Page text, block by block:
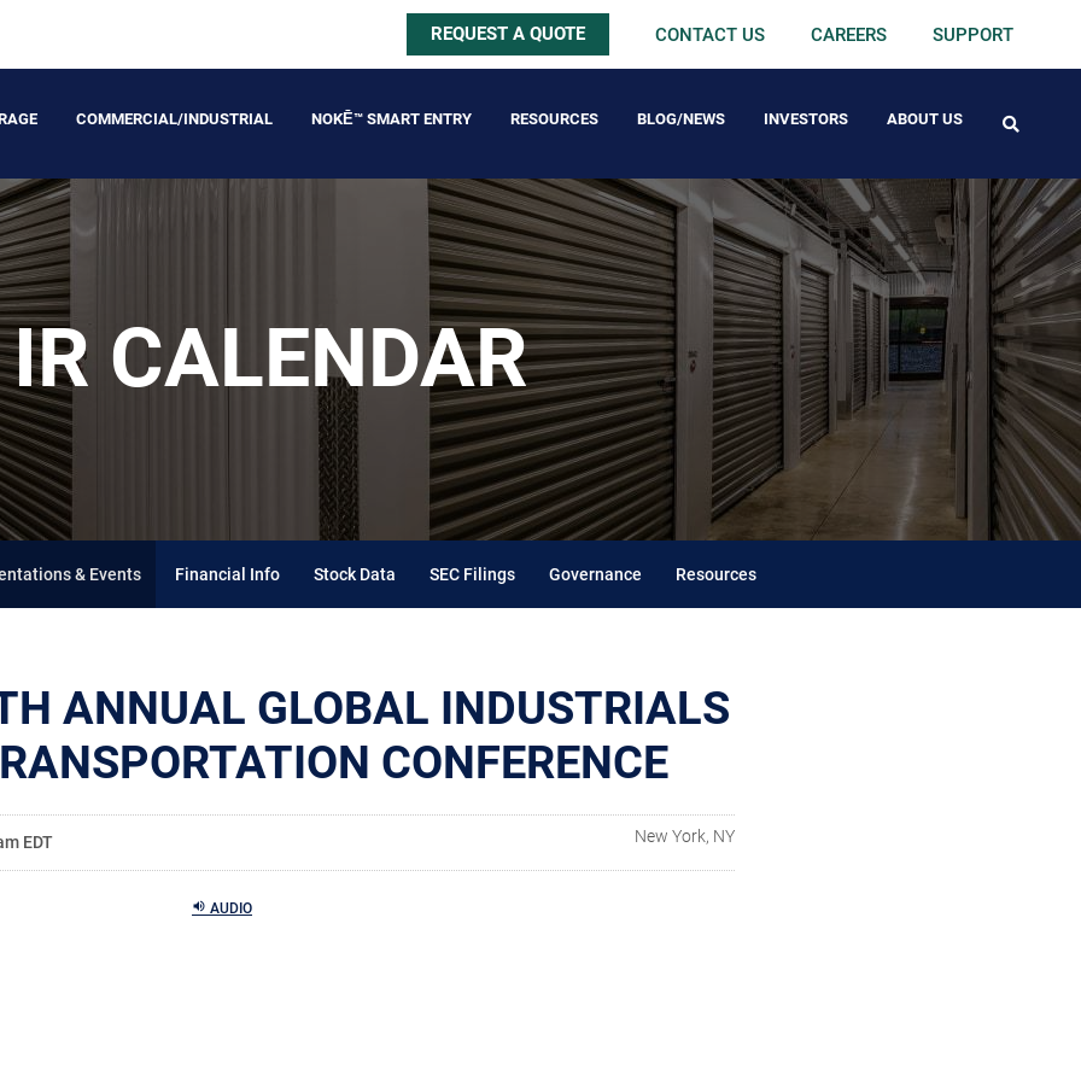
REQUEST A QUOTE CONTACT US CAREERS SUPPORT
COMMERCIAL/INDUSTRIAL NOKĒ™ SMART ENTRY RESOURCES BLOG/NEWS INVESTORS ABOUT US
IR CALENDAR
& Events Financial Info Stock Data SEC Filings Governance Resources
ANNUAL GLOBAL INDUSTRIALS
CONFERENCE
New York, NY
EDT
AUDIO